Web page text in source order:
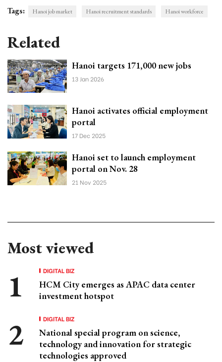
Tags: Hanoi job market Hanoi recruitment standards Hanoi workforce
Related
Hanoi targets 171,000 new jobs
13 Jan 2026
Hanoi activates official employment
portal
17 Dec 2025
Hanoi set to launch employment
portal on Nov. 28
21 Nov 2025
Most viewed
DIGITAL BIZ
HCM City emerges as APAC data center
investment hotspot
DIGITAL BIZ
National special program on science,
technology and innovation for strategic
technologies approved